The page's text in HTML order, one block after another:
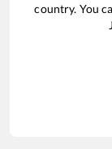
country. You